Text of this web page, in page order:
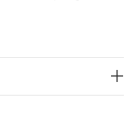
whether on the
and